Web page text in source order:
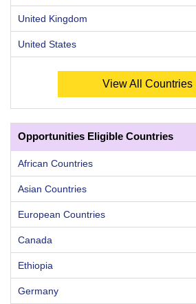
United Kingdom
United States
View All
Opportunities Eligible Countries
African Countries
Asian Countries
European Countries
Canada
Ethiopia
Germany